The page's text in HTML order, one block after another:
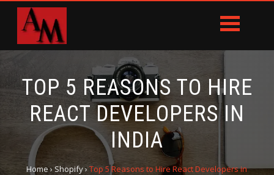
TOP 5 REASONS TO HIRE
REACT DEVELOPERS IN
INDIA
Home›Shopify›Top 5 Reasons to Hire React Developers in